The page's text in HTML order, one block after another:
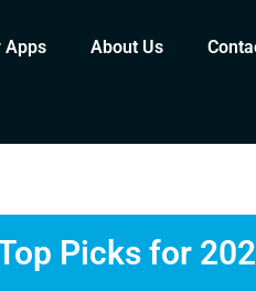
Apps About Us
Picks for